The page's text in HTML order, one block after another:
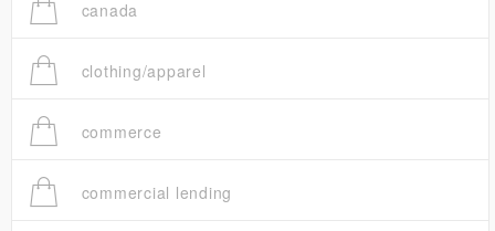
canada
clothing/apparel
commerce
commercial lending